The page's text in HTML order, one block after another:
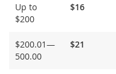
and
Delivery
Up to
$200
$16
$200.01—
500.00
$21